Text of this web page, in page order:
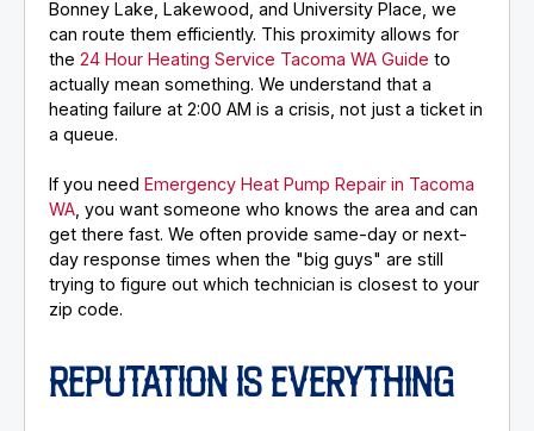
Bonney Lake, Lakewood, and University Place, we
can route them efficiently. This proximity allows for
the24 Hour Heating Service Tacoma WA Guide to
actually mean something. We understand that a
heating failure at 2:00 AM is a crisis, not just a ticket in
a queue.
If you needEmergency Heat Pump Repair in Tacoma
WA , you want someone who knows the area and can
get there fast. We often provide same-day or next-
day response times when the "big guys" are still
trying to figure out which technician is closest to your
zip code.
REPUTATION IS EVERYTHING